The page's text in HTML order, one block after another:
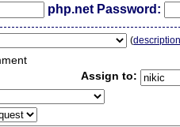
php.net Password:
(
Assign to: